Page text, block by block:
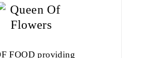
FOOD providing